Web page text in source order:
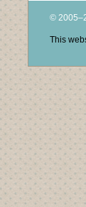
©
This